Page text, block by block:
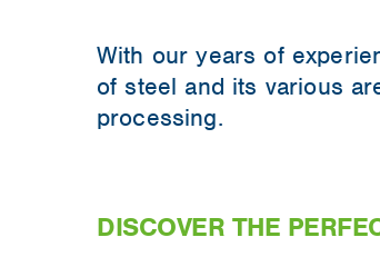
With our years of
of steel and its various
processing.
DISCOVER THE